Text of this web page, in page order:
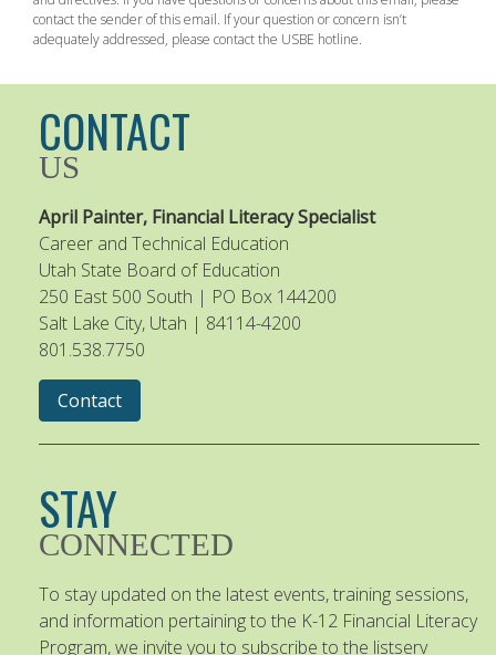
contact the sender of this email. If your question or concern isn’t
adequately addressed, please contact the USBE hotline.
CONTACT
US
April Painter, Financial Literacy Specialist
Career and Technical Education
Utah State Board of Education
250 East 500 South | PO Box 144200
Salt Lake City, Utah | 84114-4200
801.538.7750
Contact
STAY
CONNECTED
To stay updated on the latest events, training sessions,
and information pertaining to the K-12 Financial Literacy
Program, we invite you to subscribe to the listserv